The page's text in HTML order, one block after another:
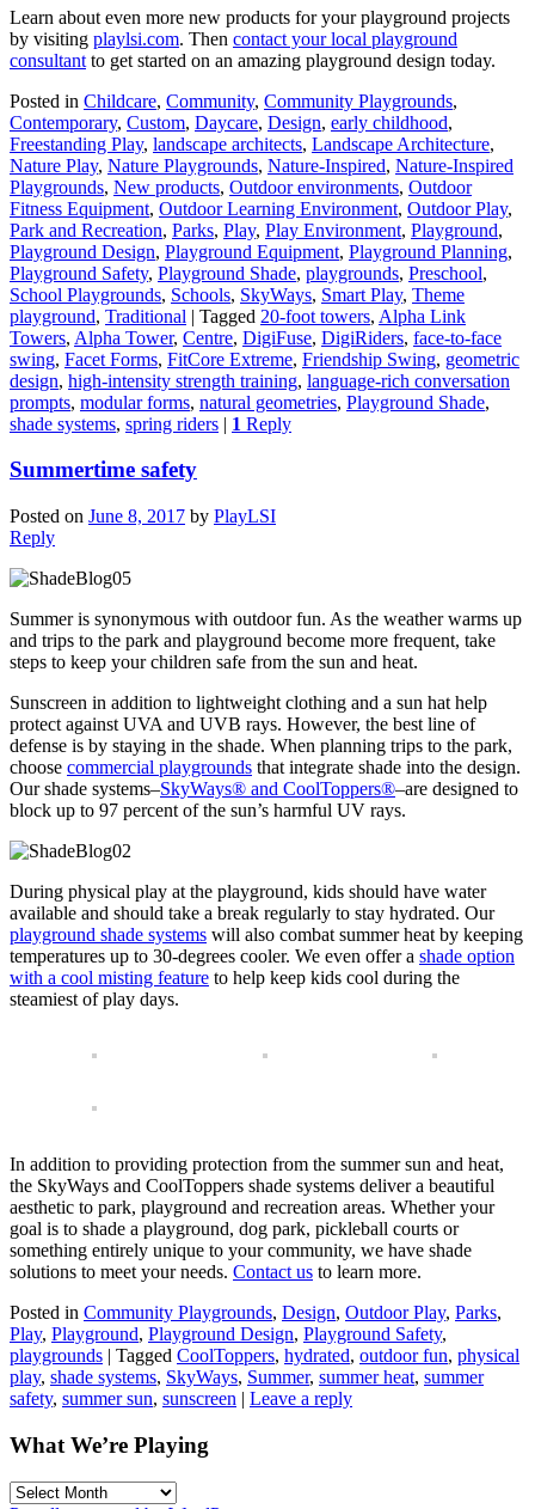
Learn about even more new products for your playground projects
by visiting playlsi.com. Then contact your local playground
consultant to get started on an amazing playground design today.
Posted in Childcare, Community, Community Playgrounds,
Contemporary, Custom, Daycare, Design, early childhood,
Freestanding Play, landscape architects, Landscape Architecture,
Nature Play, Nature Playgrounds, Nature-Inspired, Nature-Inspired
Playgrounds, New products, Outdoor environments, Outdoor
Fitness Equipment, Outdoor Learning Environment, Outdoor Play,
Park and Recreation, Parks, Play, Play Environment, Playground,
Playground Design, Playground Equipment, Playground Planning,
Playground Safety, Playground Shade, playgrounds, Preschool,
School Playgrounds, Schools, SkyWays, Smart Play, Theme
playground, Traditional | Tagged 20-foot towers, Alpha Link
Towers, Alpha Tower, Centre, DigiFuse, DigiRiders, face-to-face
swing, Facet Forms, FitCore Extreme, Friendship Swing, geometric
design, high-intensity strength training, language-rich conversation
prompts, modular forms, natural geometries, Playground Shade,
shade systems, spring riders | 1 Reply
Summertime safety
Posted on June 8, 2017 by PlayLSI
Reply
Summer is synonymous with outdoor fun. As the weather warms up
and trips to the park and playground become more frequent, take
steps to keep your children safe from the sun and heat.
Sunscreen in addition to lightweight clothing and a sun hat help
protect against UVA and UVB rays. However, the best line of
defense is by staying in the shade. When planning trips to the park,
choose commercial playgrounds that integrate shade into the design.
Our shade systems–SkyWays® and CoolToppers®–are designed to
block up to 97 percent of the sun’s harmful UV rays.
During physical play at the playground, kids should have water
available and should take a break regularly to stay hydrated. Our
playground shade systems will also combat summer heat by keeping
temperatures up to 30-degrees cooler. We even offer a shade option
with a cool misting feature to help keep kids cool during the
steamiest of play days.
In addition to providing protection from the summer sun and heat,
the SkyWays and CoolToppers shade systems deliver a beautiful
aesthetic to park, playground and recreation areas. Whether your
goal is to shade a playground, dog park, pickleball courts or
something entirely unique to your community, we have shade
solutions to meet your needs. Contact us to learn more.
Posted in Community Playgrounds, Design, Outdoor Play, Parks,
Play, Playground, Playground Design, Playground Safety,
playgrounds | Tagged CoolToppers, hydrated, outdoor fun, physical
play, shade systems, SkyWays, Summer, summer heat, summer
safety, summer sun, sunscreen | Leave a reply
What We’re Playing
What